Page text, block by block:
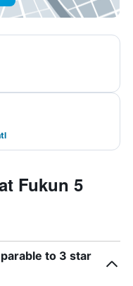
Fukun 5
to 3 star